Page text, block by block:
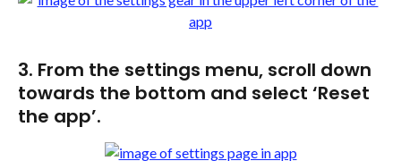
3. From the settings menu, scroll down
towards the bottom and select ‘Reset
the app’.